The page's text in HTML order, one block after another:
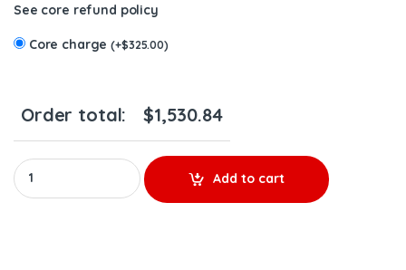
See core refund policy
Core charge(+$325.00)
Order total: $1,530.84
HP005X REMANUFACTURED HIGH-PRESSURE OIL PUMP –
Add to cart